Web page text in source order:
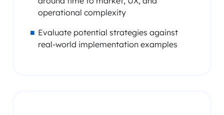
operational complexity
Evaluate potential strategies against
real-world implementation examples